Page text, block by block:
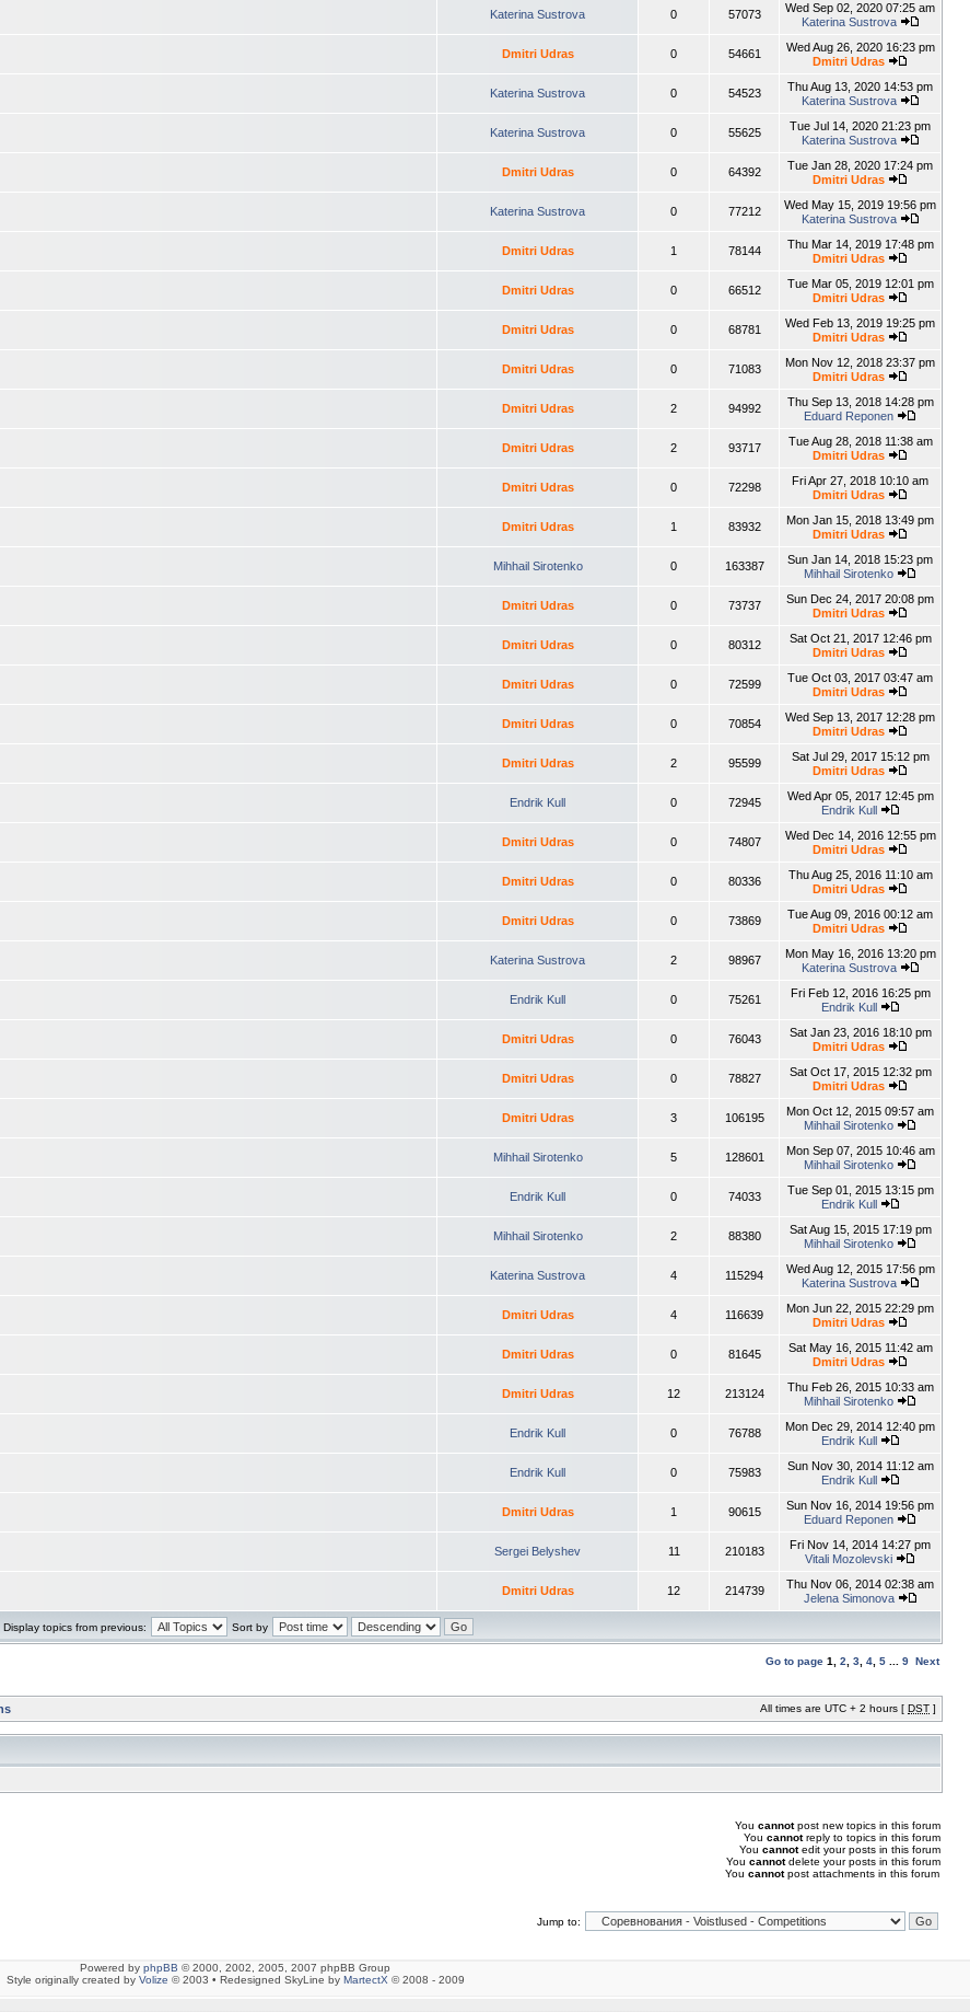
Katerina Sustrova 0 57073
Wed Sep 02, 2020 07:25 am
Katerina Sustrova
Dmitri Udras 0 54661
Wed Aug 26, 2020 16:23 pm
Dmitri Udras
Katerina Sustrova 0 54523
Thu Aug 13, 2020 14:53 pm
Katerina Sustrova
Katerina Sustrova 0 55625
Tue Jul 14, 2020 21:23 pm
Katerina Sustrova
Dmitri Udras 0 64392
Tue Jan 28, 2020 17:24 pm
Dmitri Udras
Katerina Sustrova 0 77212
Wed May 15, 2019 19:56 pm
Katerina Sustrova
Dmitri Udras 1 78144
Thu Mar 14, 2019 17:48 pm
Dmitri Udras
Dmitri Udras 0 66512
Tue Mar 05, 2019 12:01 pm
Dmitri Udras
Dmitri Udras 0 68781
Wed Feb 13, 2019 19:25 pm
Dmitri Udras
Dmitri Udras 0 71083
Mon Nov 12, 2018 23:37 pm
Dmitri Udras
Dmitri Udras 2 94992
Thu Sep 13, 2018 14:28 pm
Eduard Reponen
Dmitri Udras 2 93717
Tue Aug 28, 2018 11:38 am
Dmitri Udras
Dmitri Udras 0 72298
Fri Apr 27, 2018 10:10 am
Dmitri Udras
Dmitri Udras 1 83932
Mon Jan 15, 2018 13:49 pm
Dmitri Udras
Mihhail Sirotenko 0 163387
Sun Jan 14, 2018 15:23 pm
Mihhail Sirotenko
Dmitri Udras 0 73737
Sun Dec 24, 2017 20:08 pm
Dmitri Udras
Dmitri Udras 0 80312
Sat Oct 21, 2017 12:46 pm
Dmitri Udras
Dmitri Udras 0 72599
Tue Oct 03, 2017 03:47 am
Dmitri Udras
Dmitri Udras 0 70854
Wed Sep 13, 2017 12:28 pm
Dmitri Udras
Dmitri Udras 2 95599
Sat Jul 29, 2017 15:12 pm
Dmitri Udras
Endrik Kull 0 72945
Wed Apr 05, 2017 12:45 pm
Endrik Kull
Dmitri Udras 0 74807
Wed Dec 14, 2016 12:55 pm
Dmitri Udras
Dmitri Udras 0 80336
Thu Aug 25, 2016 11:10 am
Dmitri Udras
Dmitri Udras 0 73869
Tue Aug 09, 2016 00:12 am
Dmitri Udras
Katerina Sustrova 2 98967
Mon May 16, 2016 13:20 pm
Katerina Sustrova
Endrik Kull 0 75261
Fri Feb 12, 2016 16:25 pm
Endrik Kull
Dmitri Udras 0 76043
Sat Jan 23, 2016 18:10 pm
Dmitri Udras
Dmitri Udras 0 78827
Sat Oct 17, 2015 12:32 pm
Dmitri Udras
Dmitri Udras 3 106195
Mon Oct 12, 2015 09:57 am
Mihhail Sirotenko
Mihhail Sirotenko 5 128601
Mon Sep 07, 2015 10:46 am
Mihhail Sirotenko
Endrik Kull 0 74033
Tue Sep 01, 2015 13:15 pm
Endrik Kull
Mihhail Sirotenko 2 88380
Sat Aug 15, 2015 17:19 pm
Mihhail Sirotenko
Katerina Sustrova 4 115294
Wed Aug 12, 2015 17:56 pm
Katerina Sustrova
Dmitri Udras 4 116639
Mon Jun 22, 2015 22:29 pm
Dmitri Udras
Dmitri Udras 0 81645
Sat May 16, 2015 11:42 am
Dmitri Udras
Dmitri Udras 12 213124
Thu Feb 26, 2015 10:33 am
Mihhail Sirotenko
Endrik Kull 0 76788
Mon Dec 29, 2014 12:40 pm
Endrik Kull
Endrik Kull 0 75983
Sun Nov 30, 2014 11:12 am
Endrik Kull
Dmitri Udras 1 90615
Sun Nov 16, 2014 19:56 pm
Eduard Reponen
Sergei Belyshev 11 210183
Fri Nov 14, 2014 14:27 pm
Vitali Mozolevski
Dmitri Udras 12 214739
Thu Nov 06, 2014 02:38 am
Jelena Simonova
Display topics from previous: Sort by
Go to page 1 2 3 4 5 9 Next
All times are UTC + 2 hours [ DST ]
You cannotpost new topics in this forum
You cannotreply to topics in this forum
You cannotedit your posts in this forum
You cannotdelete your posts in this forum
You cannotpost attachments in this forum
Jump to:
Powered by phpBB © 2000, 2002, 2005, 2007 phpBB Group
Style originally created by Volize © 2003 • Redesigned SkyLine by MartectX © 2008 - 2009